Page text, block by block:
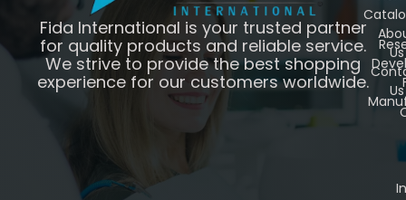
Fida International is your trusted partner
for quality products and reliable service.
We strive to provide the best shopping
experience for our customers worldwide.
Us
Us